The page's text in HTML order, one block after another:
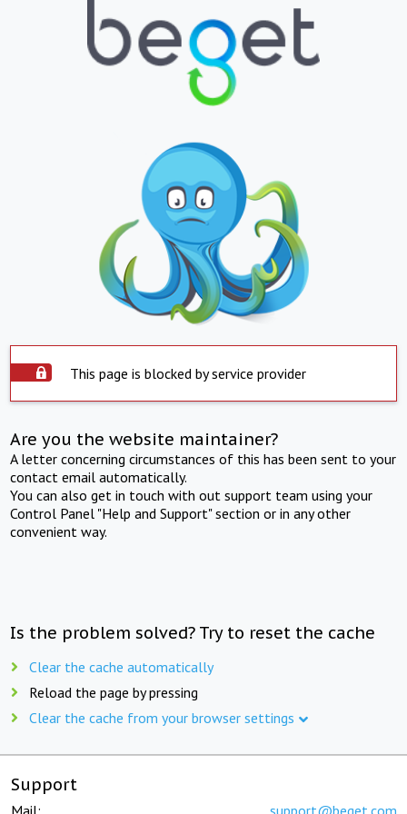
This page is blocked by service provider
Are you the website maintainer?
A letter concerning circumstances of this has been sent to your
contact email automatically.
You can also get in touch with out support team using your
Control Panel "Help and Support" section or in any other
convenient way.
Is the problem solved? Try to reset the cache
Clear the cache automatically
Reload the page by pressing
Clear the cache from your browser settings
Support
Mail: support@beget.com